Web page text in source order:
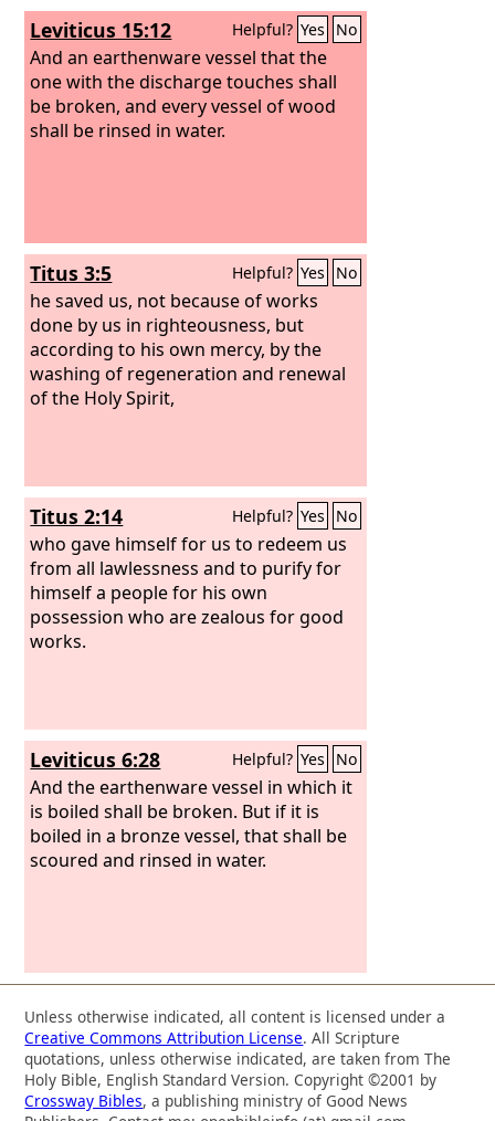
Leviticus 15:12 Helpful? Yes No
And an earthenware vessel that the
one with the discharge touches shall
be broken, and every vessel of wood
shall be rinsed in water.
Titus 3:5 Helpful? Yes No
he saved us, not because of works
done by us in righteousness, but
according to his own mercy, by the
washing of regeneration and renewal
of the Holy Spirit,
Titus 2:14 Helpful? Yes No
who gave himself for us to redeem us
from all lawlessness and to purify for
himself a people for his own
possession who are zealous for good
works.
Leviticus 6:28 Helpful? Yes No
And the earthenware vessel in which it
is boiled shall be broken. But if it is
boiled in a bronze vessel, that shall be
scoured and rinsed in water.
Unless otherwise indicated, all content is licensed under a
Creative Commons Attribution License. All Scripture
quotations, unless otherwise indicated, are taken from The
Holy Bible, English Standard Version. Copyright ©2001 by
Crossway Bibles, a publishing ministry of Good News